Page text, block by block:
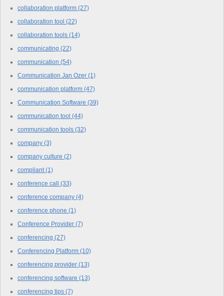
collaboration platform (27)
collaboration tool (22)
collaboration tools (14)
communicating (22)
communication (54)
Communication Jan Ozer (1)
communication platform (47)
Communication Software (39)
communication tool (44)
communication tools (32)
company (3)
company culture (2)
compliant(1)
conference call (33)
conference company (4)
conference phone (1)
Conference Provider (7)
conferencing (27)
Conferencing Platform (10)
conferencing provider (13)
conferencing software (13)
conferencing tips (7)